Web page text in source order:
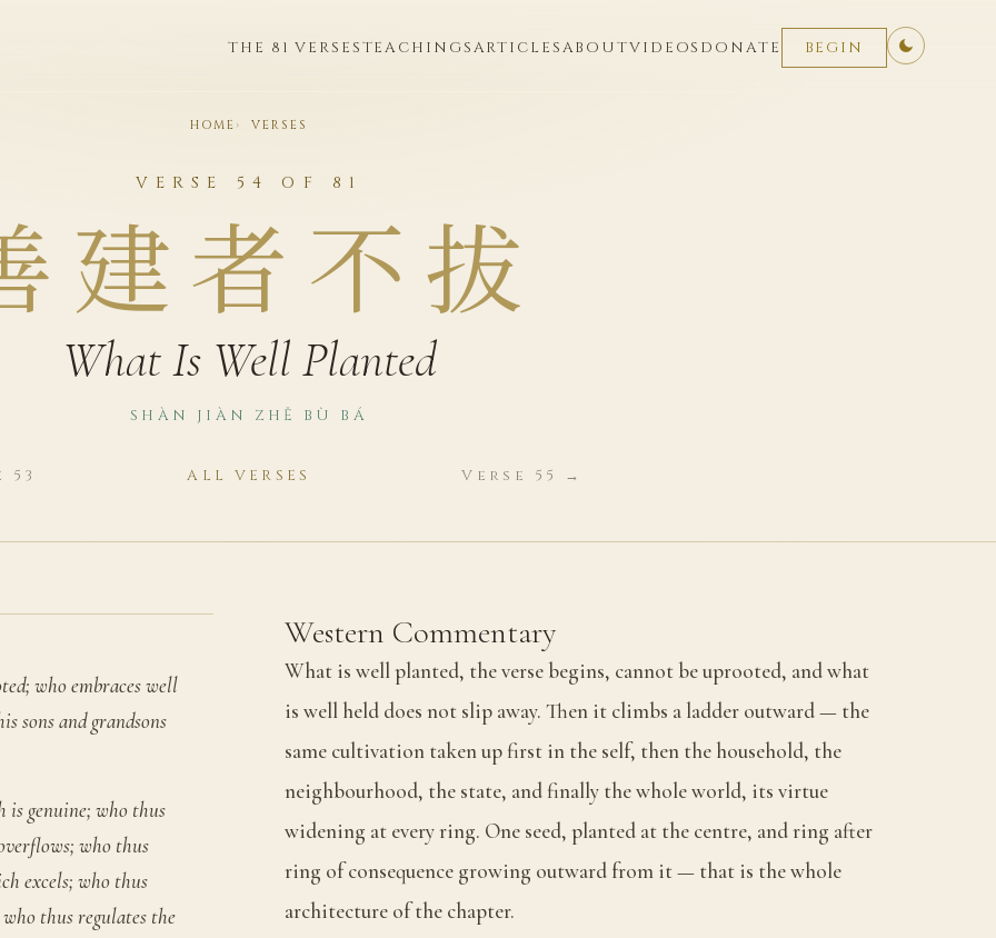
THE 81 VERSESTEACHINGSARTICLESABOUTVIDEOS DONATE BEGIN
HOME VERSES
VERSE 54 OF 81
建者不拔
What Is Well Planted
SHÀN JIÀN ZHĚ BÙ BÁ
53 ALL VERSES Verse 55 →
who embraces well
sons and grandsons
is genuine; who thus
who thus
excels; who thus
thus regulates the
Western Commentary
What is well planted, the verse begins, cannot be uprooted, and what
is well held does not slip away. Then it climbs a ladder outward — the
same cultivation taken up first in the self, then the household, the
neighbourhood, the state, and finally the whole world, its virtue
widening at every ring. One seed, planted at the centre, and ring after
ring of consequence growing outward from it — that is the whole
architecture of the chapter.